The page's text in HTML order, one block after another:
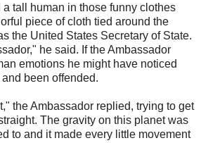
tall human in those funny clothes
piece of cloth tied around the
the United States Secretary of State.
he said. If the Ambassador
emotions he might have noticed
been offended.
the Ambassador replied, trying to get
The gravity on this planet was
to and it made every little movement